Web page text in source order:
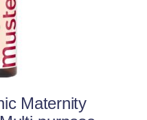
Maternity